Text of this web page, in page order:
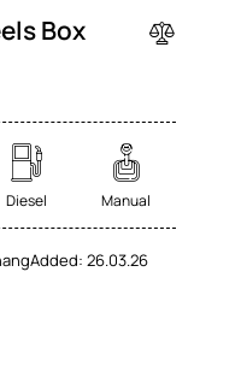
Box
Diesel Manual
Added: 26.03.26